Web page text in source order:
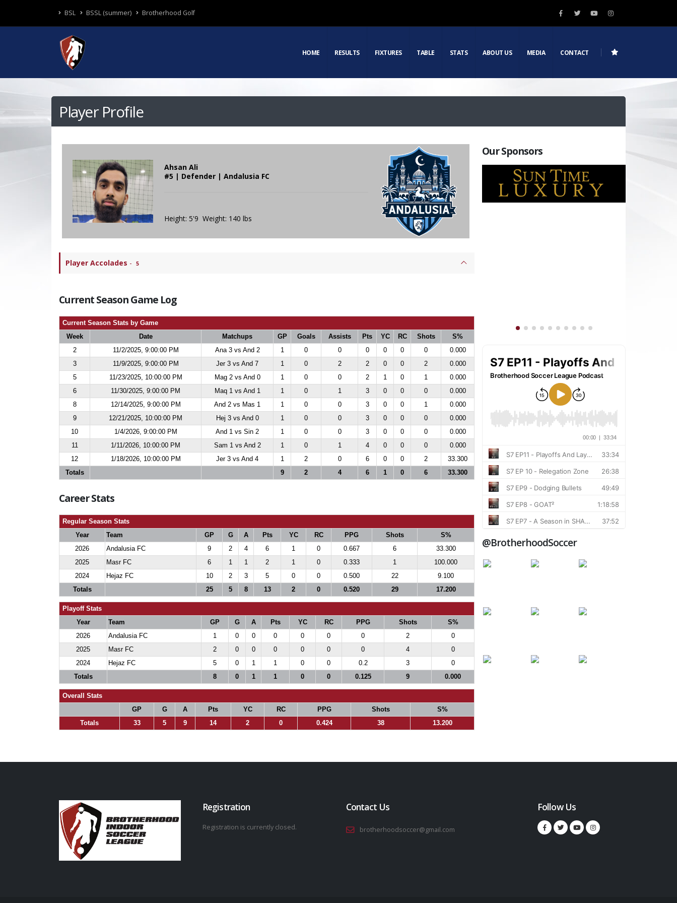
BSL BSSL (summer) Brotherhood Golf
HOME RESULTS FIXTURES TABLE STATS ABOUT US MEDIA CONTACT
Player Profile
Ahsan Ali
#5 | Defender | Andalusia FC
Height: 5'9 Weight: 140 lbs
Player Accolades - 5
Current Season Game Log
Current Season Stats by Game
Week
Date Matchups GP Goals Assists Pts YC RC Shots
S%
2
11/2/2025, 9:00:00 PM Ana 3 vs And 2 1 0 0 0 0 0 0
0.000
3
11/9/2025, 9:00:00 PM Jer 3 vs And 7 1 0 2 2 0 0 2
0.000
5
11/23/2025, 10:00:00 PM Mag 2 vs And 0 1 0 0 2 1 0 1
0.000
6
11/30/2025, 9:00:00 PM Maq 1 vs And 1 1 0 1 3 0 0 0
0.000
8
12/14/2025, 9:00:00 PM And 2 vs Mas 1 1 0 0 3 0 0 1
0.000
9
12/21/2025, 10:00:00 PM Hej 3 vs And 0 1 0 0 3 0 0 0
0.000
10
1/4/2026, 9:00:00 PM And 1 vs Sin 2 1 0 0 3 0 0 0
0.000
11
1/11/2026, 10:00:00 PM Sam 1 vs And 2 1 0 1 4 0 0 0
0.000
12
1/18/2026, 10:00:00 PM Jer 3 vs And 4 1 2 0 6 0 0 2
33.300
Totals
9 2 4 6 1 0 6 33.300
Career Stats
Regular Season Stats
Year
Team GP G A Pts YC RC PPG Shots
S%
2026
Andalusia FC 9 2 4 6 1 0 0.667 6
33.300
2025
Masr FC 6 1 1 2 1 0 0.333 1
100.000
2024
Hejaz FC 10 2 3 5 0 0 0.500 22
9.100
Totals
25 5 8 13 2 0 0.520 29 17.200
Playoff Stats
Year
Team GP G A Pts YC RC PPG Shots
S%
2026
Andalusia FC 1 0 0 0 0 0 0 2
0
2025
Masr FC 2 0 0 0 0 0 0 4
0
2024
Hejaz FC 5 0 1 1 0 0 0.2 3
0
Totals
8 0 1 1 0 0 0.125 9 0.000
Overall Stats
GP
G A Pts YC RC PPG Shots
S%
Totals
33 5 9 14 2 0 0.424 38 13.200
Our Sponsors
@BrotherhoodSoccer
Registration
Registration is currently closed.
Contact Us
brotherhoodsoccer@gmail.com
Follow Us